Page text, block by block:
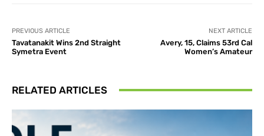
PREVIOUS ARTICLE
Tavatanakit Wins 2nd Straight
Symetra Event
NEXT ARTICLE
Avery, 15, Claims 53rd Cal
Women’s Amateur
RELATED ARTICLES